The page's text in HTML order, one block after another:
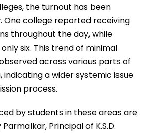
the turnout has been
One college reported receiving
throughout the day, while
six. This trend of minimal
across various parts of
a wider systemic issue
process.
by students in these areas are
Principal of K.S.D.